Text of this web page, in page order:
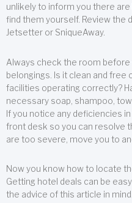
unlikely to inform you there are
find them yourself. Review the
Jetsetter or SniqueAway.
Always check the room before
belongings. Is it clean and free
facilities operating correctly?
necessary soap, shampoo,
If you notice any deficiencies
front desk so you can resolve
are too severe, move you to
Now you know how to locate
Getting hotel deals can be
the advice of this article in mind.